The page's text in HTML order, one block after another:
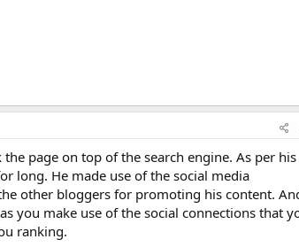
page on top of the search engine. As per his
long. He made use of the social media
other bloggers for promoting his content.
you make use of the social connections that
ranking.